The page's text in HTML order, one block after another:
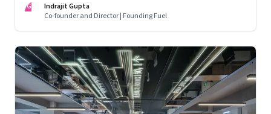
IG
Indrajit Gupta
Co-founder and Director | Founding Fuel